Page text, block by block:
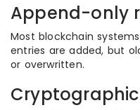
Append-only
Most blockchain
entries are added, but
or overwritten.